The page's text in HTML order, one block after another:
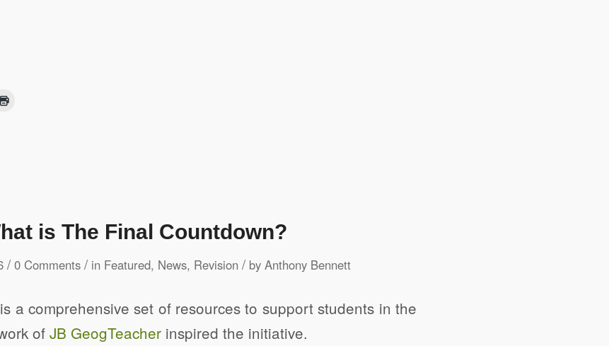
is The Final Countdown?
/ 0 Comments / in Featured, News, Revision / by Anthony Bennett
a comprehensive set of resources to support students in the
ofJB GeogTeacher inspired the initiative.